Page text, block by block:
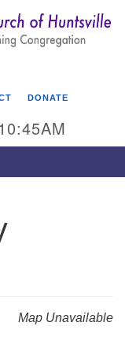
Search
Huntsville
DONATE
Map Unavailable